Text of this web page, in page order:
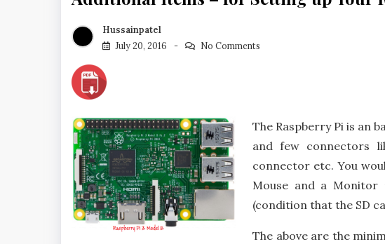
Hussainpatel
July 20, 2016
No Comments
The Raspberry Pi is an
and few connectors
connector etc. You
Mouse and a Monitor
(condition that the SD
The above are the